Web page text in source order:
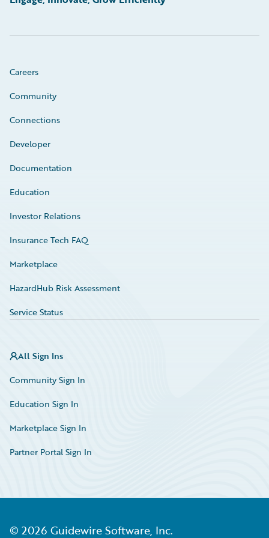
Careers
Community
Connections
Developer
Documentation
Education
Investor Relations
Insurance Tech FAQ
Marketplace
HazardHub Risk Assessment
Service Status
All Sign Ins
Community Sign In
Education Sign In
Marketplace Sign In
Partner Portal Sign In
© 2026 Guidewire Software, Inc.